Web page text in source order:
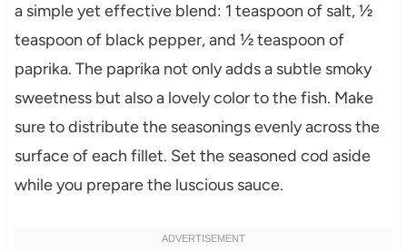
a simple yet effective blend: 1 teaspoon of salt, ½
teaspoon of black pepper, and ½ teaspoon of
paprika. The paprika not only adds a subtle smoky
sweetness but also a lovely color to the fish. Make
sure to distribute the seasonings evenly across the
surface of each fillet. Set the seasoned cod aside
while you prepare the luscious sauce.